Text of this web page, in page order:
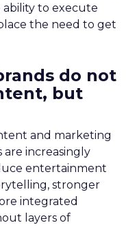
ability to execute
the need to get
do not
but
and marketing
increasingly
entertainment
stronger
integrated
layers of